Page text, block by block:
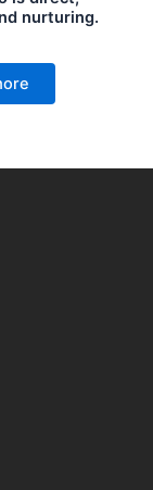
nurturing.